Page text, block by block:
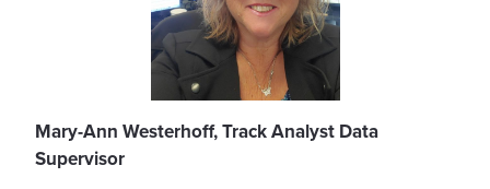
Mary-Ann Westerhoff, Track Analyst Data
Supervisor